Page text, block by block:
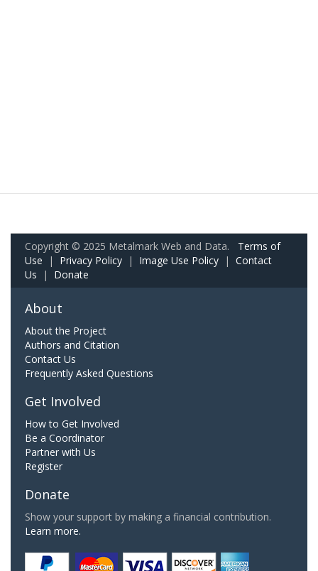
Copyright © 2025 Metalmark Web and Data. Terms of
Use | Privacy Policy | Image Use Policy | Contact
Us | Donate
About
About the Project
Authors and Citation
Contact Us
Frequently Asked Questions
Get Involved
How to Get Involved
Be a Coordinator
Partner with Us
Register
Donate
Show your support by making a financial contribution.
Learn more.